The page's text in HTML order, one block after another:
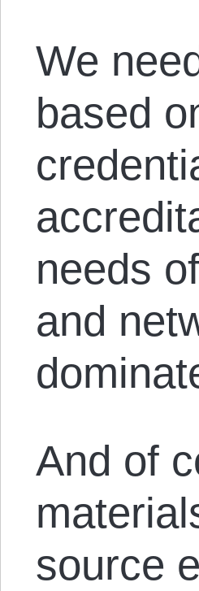
We
based
needs
and
And of
source